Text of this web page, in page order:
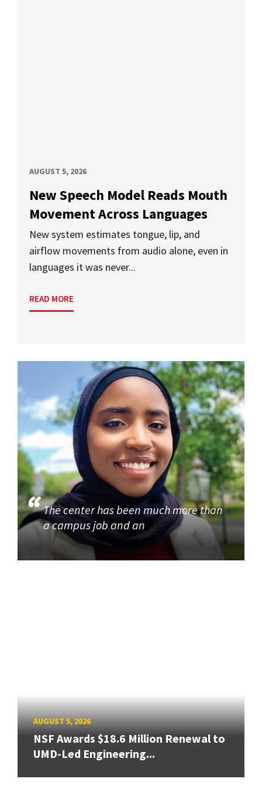
AUGUST 5, 2026
New Speech Model Reads Mouth
Movement Across Languages
New system estimates tongue, lip, and
airflow movements from audio alone, even in
languages it was never...
READ MORE
The center has been much more than
a campus job and an
AUGUST 5, 2026
NSF Awards $18.6 Million Renewal to
UMD-Led Engineering...